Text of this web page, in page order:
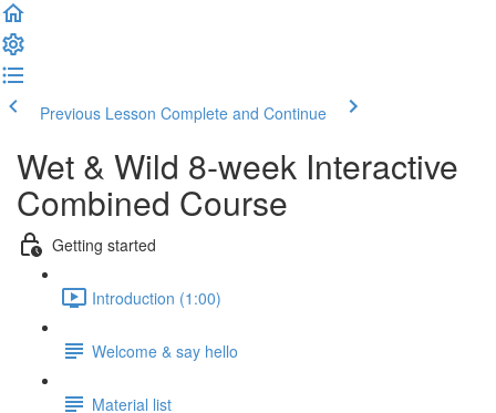
Previous Lesson Complete and Continue
Wet & Wild 8-week Interactive
Combined Course
Getting started
Introduction (1:00)
Welcome & say hello
Material list